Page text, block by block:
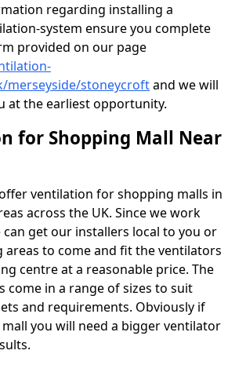
regarding installing a
system ensure you complete
provided on our page
merseyside/stoneycroftand we will
at the earliest opportunity.
for Shopping Mall Near
ventilation for shopping malls in
across the UK. Since we work
get our installers local to you or
to come and fit the ventilators
centre at a reasonable price. The
come in a range of sizes to suit
and requirements. Obviously if
you will need a bigger ventilator